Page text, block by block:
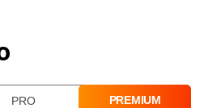
PRO PREMIUM